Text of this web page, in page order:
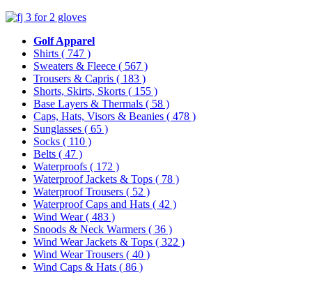
Golf Apparel
Shirts ( 747 )
Sweaters & Fleece ( 567 )
Trousers & Capris ( 183 )
Shorts, Skirts, Skorts ( 155 )
Base Layers & Thermals ( 58 )
Caps, Hats, Visors & Beanies ( 478 )
Sunglasses ( 65 )
Socks ( 110 )
Belts ( 47 )
Waterproofs ( 172 )
Waterproof Jackets & Tops ( 78 )
Waterproof Trousers ( 52 )
Waterproof Caps and Hats ( 42 )
Wind Wear( 483 )
Snoods & Neck Warmers ( 36 )
Wind Wear Jackets & Tops ( 322 )
Wind Wear Trousers ( 40 )
Wind Caps & Hats ( 86 )